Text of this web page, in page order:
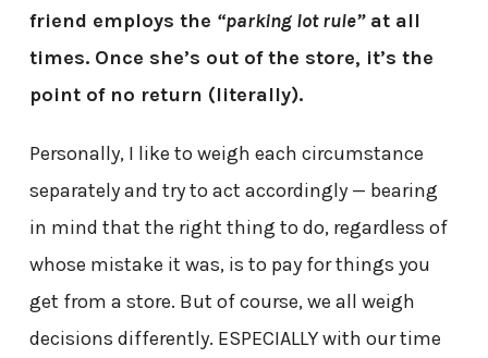
friend employs the “parking lot rule”at all
times. Once she’s out of the store, it’s the
point of no return (literally).
Personally, I like to weigh each circumstance
separately and try to act accordingly — bearing
in mind that the right thing to do, regardless of
whose mistake it was, is to pay for things you
get from a store. But of course, we all weigh
decisions differently. ESPECIALLY with our time